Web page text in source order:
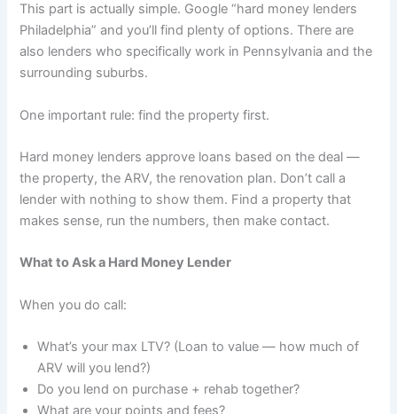
This part is actually simple. Google “hard money lenders
Philadelphia” and you’ll find plenty of options. There are
also lenders who specifically work in Pennsylvania and the
surrounding suburbs.
One important rule: find the property first.
Hard money lenders approve loans based on the deal —
the property, the ARV, the renovation plan. Don’t call a
lender with nothing to show them. Find a property that
makes sense, run the numbers, then make contact.
What to Ask a Hard Money Lender
When you do call:
What’s your max LTV? (Loan to value — how much of
ARV will you lend?)
Do you lend on purchase + rehab together?
What are your points and fees?